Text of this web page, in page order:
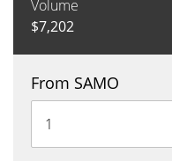
Volume
$7,202
From SAMO